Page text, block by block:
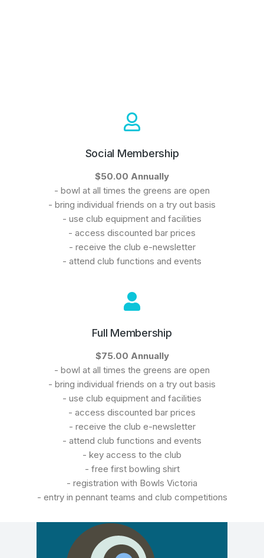
Social Membership
$50.00 Annually
- bowl at all times the greens are open
- bring individual friends on a try out basis
- use club equipment and facilities
- access discounted bar prices
- receive the club e-newsletter
- attend club functions and events
Full Membership
$75.00 Annually
- bowl at all times the greens are open
- bring individual friends on a try out basis
- use club equipment and facilities
- access discounted bar prices
- receive the club e-newsletter
- attend club functions and events
- key access to the club
- free first bowling shirt
- registration with Bowls Victoria
- entry in pennant teams and club competitions